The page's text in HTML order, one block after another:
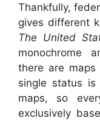
Thankfully,
gives different
The United
monochrome
there are
single status
maps, so
exclusively